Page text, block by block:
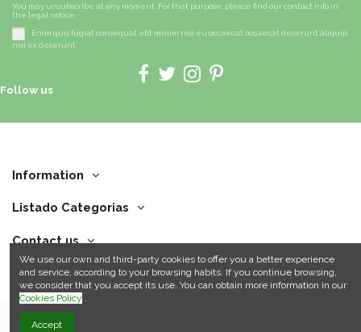
You may unsubscribe at any moment. For that purpose, please find our contact info in
the legal notice.
Enim quis fugiat consequat elit minim nisi eu occaecat occaecat deserunt aliquip
nisi ex deserunt.
Follow us
Information
Listado Categorias
Contact us
We use our own and third-party cookies to offer you a better experience
and service, according to your browsing habits. If you continue browsing,
we consider that you accept its use. You can obtain more information in our
Cookies Policy .
Accept